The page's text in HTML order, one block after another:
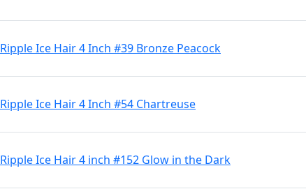
Ripple Ice Hair 4 Inch #39 Bronze Peacock
Ripple Ice Hair 4 Inch #54 Chartreuse
Ripple Ice Hair 4 inch #152 Glow in the Dark